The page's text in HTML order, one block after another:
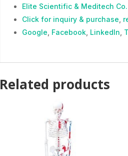
Elite Scientific & Meditech Co.
Click for inquiry & purchase
Google Facebook LinkedIn
Related products